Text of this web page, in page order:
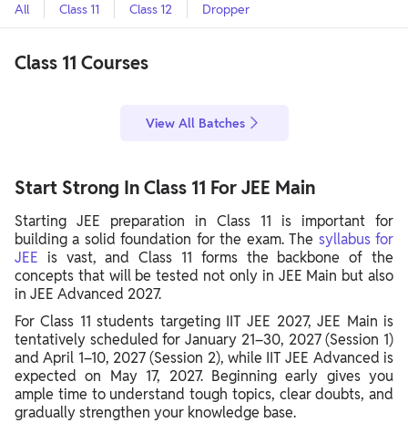
All Class 11 Class 12 Dropper
Class 11 Courses
View All Batches
Start Strong In Class 11 For JEE Main
Starting JEE preparation in Class 11 is important for
building a solid foundation for the exam. The syllabus for
JEE is vast, and Class 11 forms the backbone of the
concepts that will be tested not only in JEE Main but also
in JEE Advanced 2027.
For Class 11 students targeting IIT JEE 2027, JEE Main is
tentatively scheduled for January 21–30, 2027 (Session 1)
and April 1–10, 2027 (Session 2), while IIT JEE Advanced is
expected on May 17, 2027. Beginning early gives you
ample time to understand tough topics, clear doubts, and
gradually strengthen your knowledge base.